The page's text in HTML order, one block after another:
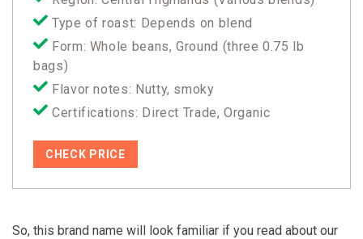
Type of roast: Depends on blend
Form: Whole beans, Ground (three 0.75 lb
bags)
Flavor notes: Nutty, smoky
Certifications: Direct Trade, Organic
CHECK PRICE
So, this brand name will look familiar if you read about our